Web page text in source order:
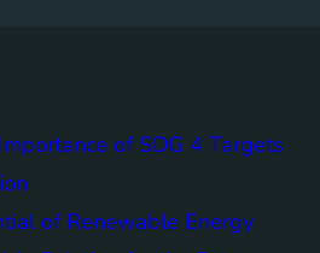
of SDG 4 Targets
of Renewable Energy